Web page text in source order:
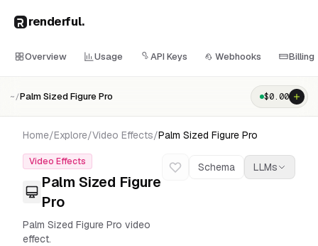
renderful.
Overview Usage API Keys Webhooks Billing
~/Palm Sized Figure Pro $0.00
Home/Explore/Video Effects/Palm Sized Figure Pro
Video Effects
Palm Sized Figure
Pro
Palm Sized Figure Pro video
effect.
Schema LLMs